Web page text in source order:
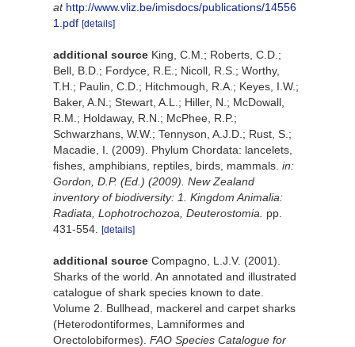
at http://www.vliz.be/imisdocs/publications/14556
1.pdf [details]
additional source King, C.M.; Roberts, C.D.;
Bell, B.D.; Fordyce, R.E.; Nicoll, R.S.; Worthy,
T.H.; Paulin, C.D.; Hitchmough, R.A.; Keyes, I.W.;
Baker, A.N.; Stewart, A.L.; Hiller, N.; McDowall,
R.M.; Holdaway, R.N.; McPhee, R.P.;
Schwarzhans, W.W.; Tennyson, A.J.D.; Rust, S.;
Macadie, I. (2009). Phylum Chordata: lancelets,
fishes, amphibians, reptiles, birds, mammals. in:
Gordon, D.P. (Ed.) (2009). New Zealand
inventory of biodiversity: 1. Kingdom Animalia:
Radiata, Lophotrochozoa, Deuterostomia.
pp.
431-554.
[details]
additional source Compagno, L.J.V. (2001).
Sharks of the world. An annotated and illustrated
catalogue of shark species known to date.
Volume 2. Bullhead, mackerel and carpet sharks
(Heterodontiformes, Lamniformes and
Orectolobiformes). FAO Species Catalogue for